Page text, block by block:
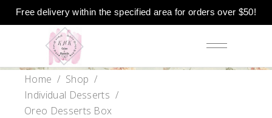
Free delivery within the specified area for orders over $50!
Home / Shop /
Individual Desserts /
Oreo Desserts Box